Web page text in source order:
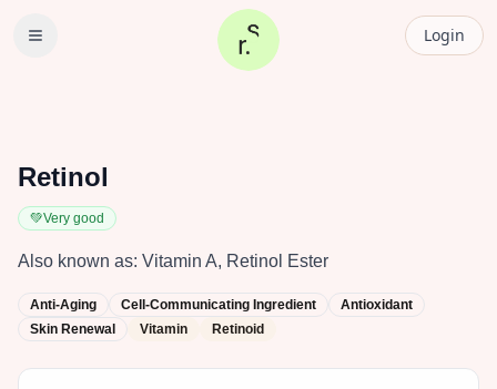
Login
Retinol
💚Very good
Also known as: Vitamin A, Retinol Ester
Anti-Aging Cell-Communicating Ingredient
Antioxidant
Skin Renewal
Vitamin Retinoid